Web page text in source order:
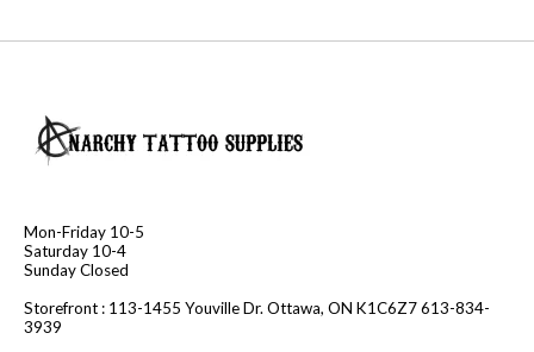
Mon-Friday 10-5
Saturday 10-4
Sunday Closed
Storefront : 113-1455 Youville Dr. Ottawa, ON K1C6Z7 613-834-
3939